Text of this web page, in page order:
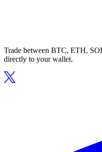
Trade between BTC, ETH,
directly to your wallet.